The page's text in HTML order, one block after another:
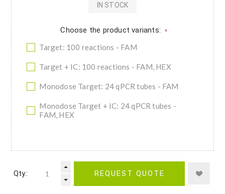
Choose the product variants: *
Target: 100 reactions - FAM
Target + IC: 100 reactions - FAM, HEX
Monodose Target: 24 qPCR tubes - FAM
Monodose Target + IC: 24 qPCR tubes -
FAM, HEX
IN STOCK
Qty.: REQUEST QUOTE